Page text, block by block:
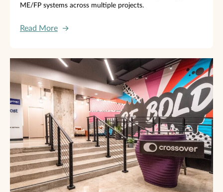
ME/FP systems across multiple projects.
Read More →